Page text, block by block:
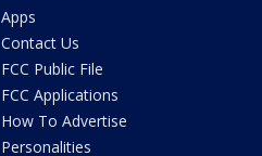
Apps
Contact Us
FCC Public File
FCC Applications
How To Advertise
Personalities